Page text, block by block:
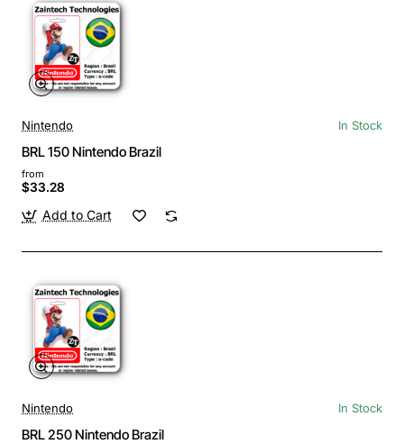
Nintendo In Stock
BRL 150 Nintendo Brazil
from
$33.28
Add to Cart
Nintendo In Stock
BRL 250 Nintendo Brazil